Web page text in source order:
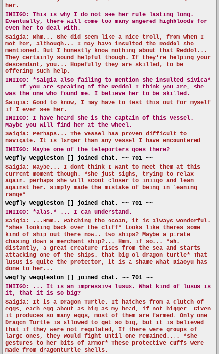
her.
INIIGO:
This is why I do not see her rule lasting long.
Eventually, there will come too many angered highbloods for
even her to deal with.
Saigia: Mhm... She did seem like a nice troll, from when I
met her, although... I may have insulted the Reddol she
mentioned. But I honestly know nothing about that Reddol...
They certainly sound helpful though. If they're helping your
descendant, you... Hopefully they are skilled, to be
offering such help.
INIIGO:
*saigia also failing to mention she insulted sivica*
... If you are speaking of the Reddol I think you are, she
was the one who found me. I believe her to be skilled.
Saigia: Good to know, I may have to test this out for myself
if I ever see her.
INIIGO:
I have heard she is the captain of this vessel.
Maybe you will find her at the wheel.
Saigia: Perhaps... The vessel has proven difficult to
navigate. It is larger than any vessel I have encountered
INIIGO:
Maybe one of the teleporters goes there?
wegfly weggleston [] joined chat. ~~ 701 ~~
Saigia: Maybe... I dont think I want to meet them at this
current moment though. *she just sighs, trying to relax
again. perhaps she will scoot closer to iniigo and lean
against her. simply made the mistake of being in leaning
range*
wegfly weggleston [] joined chat. ~~ 701 ~~
INIIGO:
*alas.* ... I can understand.
Saigia: ...Hmm.. watching the ocean, it is always wonderful.
*shes looking back over the cliff* Looks like theres some
kind of ship out there now.. two ships? Maybe a pirate
chasing down a merchant ship?... Hmm. if so... *ah.
distantly, a great creature rises from the sea and starts
attacking one of the ships. that big ol dragon turtle* That
lusus is quite the protector, it is a shame what Diaoyu has
done to her...
wegfly weggleston [] joined chat. ~~ 701 ~~
INIIGO:
... It is an impressive lusus. What kind of lusus is
it, that it is so big?
Saigia: It is a Dragon Turtle. It hatches from a clutch of
eggs, each egg about as big as my head, if not bigger. Given
it produces so many eggs, most of them are farmed. Only one
Dragon Turtle is allowed to get so big, but it is believed
that if they were not regulated, If there were groups of
large ones, they would fight until one remained.... *she
gestures to her bits of armor* These protective cuffs were
made from dragonturtle shells.